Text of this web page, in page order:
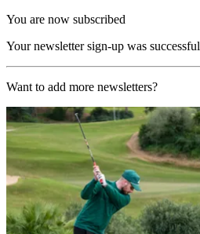
You are now subscribed
Your newsletter sign-up was successful
Want to add more newsletters?